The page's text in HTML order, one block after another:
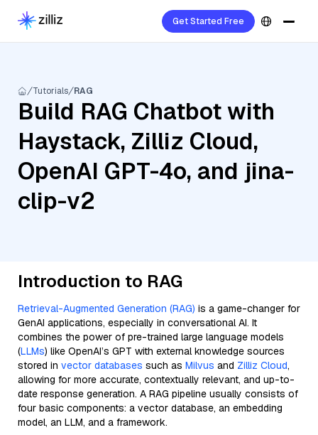
Get Started Free
Tutorials RAG
Build RAG Chatbot with
Haystack, Zilliz Cloud,
OpenAI GPT-4o, and jina-
clip-v2
Introduction to RAG
Retrieval-Augmented Generation (RAG) is a game-changer for
GenAI applications, especially in conversational AI. It
combines the power of pre-trained large language models
(LLMs) like OpenAI’s GPT with external knowledge sources
stored in vector databases such as Milvus and Zilliz Cloud,
allowing for more accurate, contextually relevant, and up-to-
date response generation. A RAG pipeline usually consists of
four basic components: a vector database, an embedding
model, an LLM, and a framework.